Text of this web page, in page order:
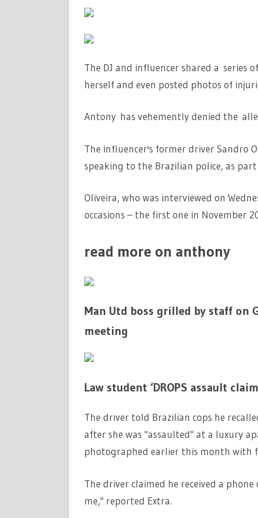
The DJ and influencer shared a series
herself and even posted photos of
Antony has vehemently denied the
The influencer's former driver Sandro
speaking to the Brazilian police, as
Oliveira, who was interviewed on
occasions – the first one in November
read more on anthony
Man Utd boss grilled by staff on
meeting
Law student ‘DROPS assault
The driver told Brazilian cops he
after she was "assaulted" at a luxury
photographed earlier this month with
The driver claimed he received a
me," reported Extra.